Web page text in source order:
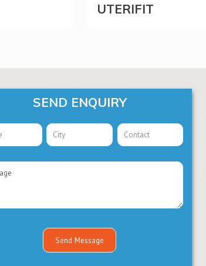
UTERIFIT
SEND ENQUIRY